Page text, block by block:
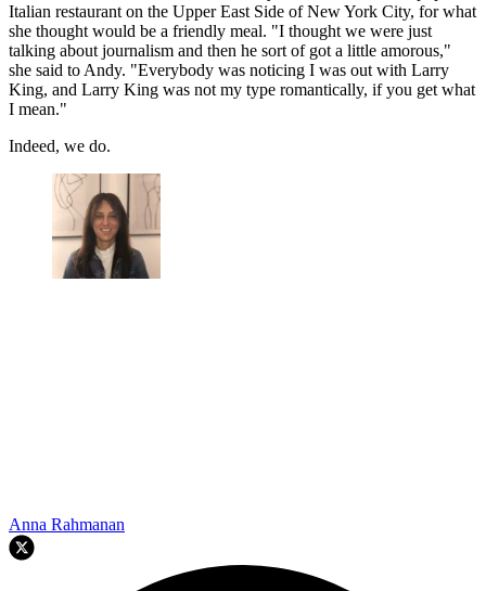
Italian restaurant on the Upper East Side of New York City, for what
she thought would be a friendly meal. "I thought we were just
talking about journalism and then he sort of got a little amorous,"
she said to Andy. "Everybody was noticing I was out with Larry
King, and Larry King was not my type romantically, if you get what
I mean."
Indeed, we do.
Anna Rahmanan